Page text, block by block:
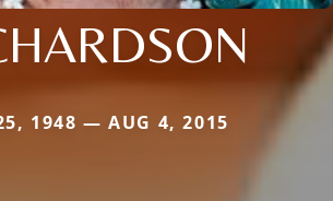
1948 — AUG 4, 2015